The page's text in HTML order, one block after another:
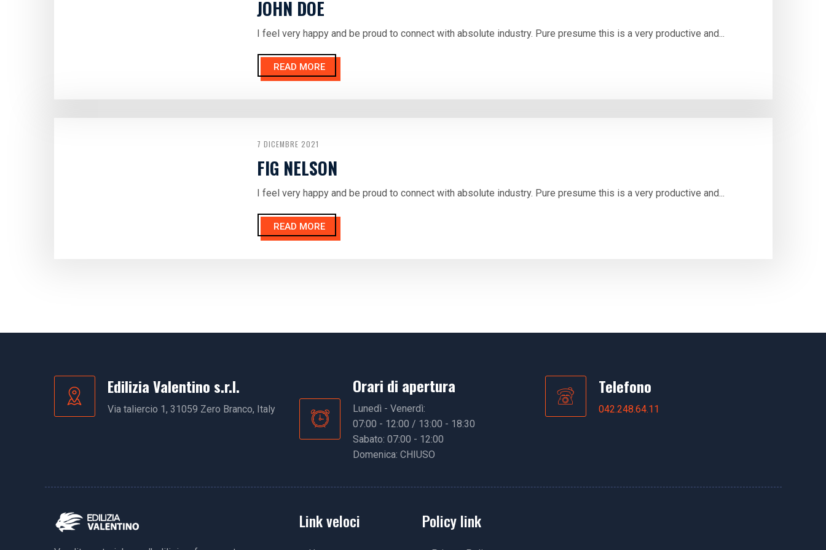
JOHN DOE
I feel very happy and be proud to connect with absolute industry. Pure presume this is a very productive and...
READ MORE
7 DICEMBRE 2021
FIG NELSON
I feel very happy and be proud to connect with absolute industry. Pure presume this is a very productive and...
READ MORE
Edilizia Valentino s.r.l.
Via taliercio 1, 31059 Zero Branco, Italy
Orari di apertura
Lunedì - Venerdì:
07:00 - 12:00 / 13:00 - 18:30
Sabato: 07:00 - 12:00
Domenica: CHIUSO
Telefono
042.248.64.11
Link veloci Policy link